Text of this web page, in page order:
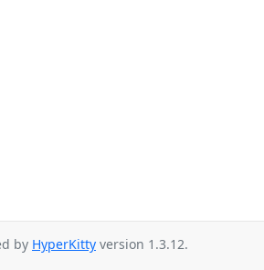
by HyperKitty version 1.3.12.